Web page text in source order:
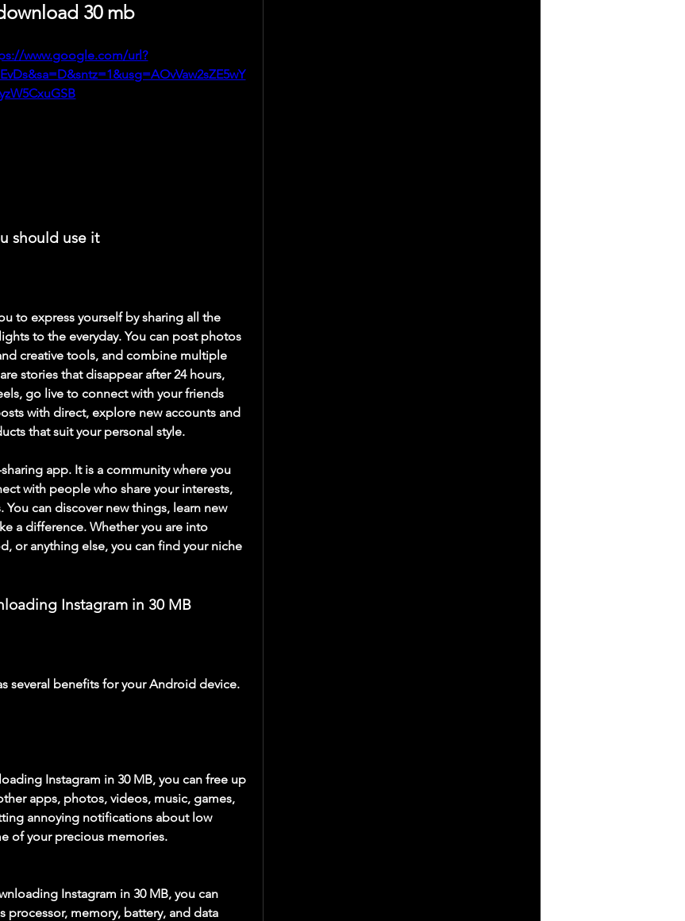
30 mb
www.google.com/url?
should use it
to the everyday. You can post photos
creative tools, and combine multiple
stories that disappear after 24 hours,
go live to connect with your friends
with direct, explore new accounts and
that suit your personal style.
with people who share your interests,
can discover new things, learn new
a difference. Whether you are into
or anything else, you can find your niche
Instagram in 30 MB
Instagram in 30 MB, you can free up
apps, photos, videos, music, games,
annoying notifications about low
of your precious memories.
Instagram in 30 MB, you can
processor, memory, battery, and data